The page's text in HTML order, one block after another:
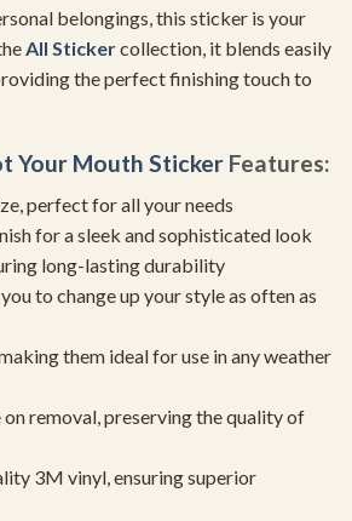
belongings, this sticker is your
All Stickercollection, it blends easily
the perfect finishing touch to
Your Mouth Sticker Features:
perfect for all your needs
for a sleek and sophisticated look
long-lasting durability
to change up your style as often as
them ideal for use in any weather
on removal, preserving the quality of
3M vinyl, ensuring superior